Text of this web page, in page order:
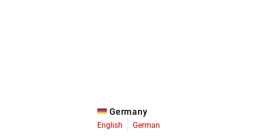
Germany
English German